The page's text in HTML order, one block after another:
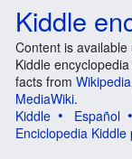
Kiddle
Content is available
Kiddle
facts from Wikipedia
MediaWiki.
Kiddle
Español
Enciclopedia Kiddle